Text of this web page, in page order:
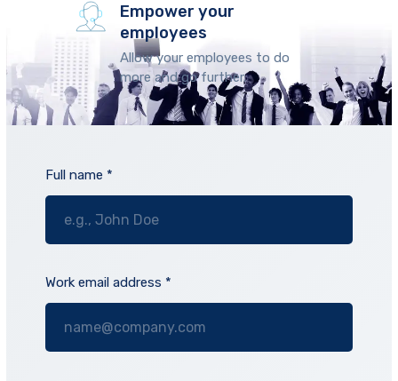
Empower your
employees
Allow your employees to do
more and go further.
Full name *
Work email address *